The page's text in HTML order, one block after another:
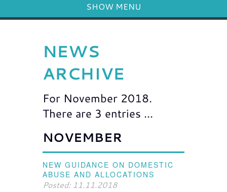
SHOW MENU
NEWS
ARCHIVE
For November 2018.
There are 3 entries ...
NOVEMBER
NEW GUIDANCE ON DOMESTIC
ABUSE AND ALLOCATIONS
Posted: 11.11.2018